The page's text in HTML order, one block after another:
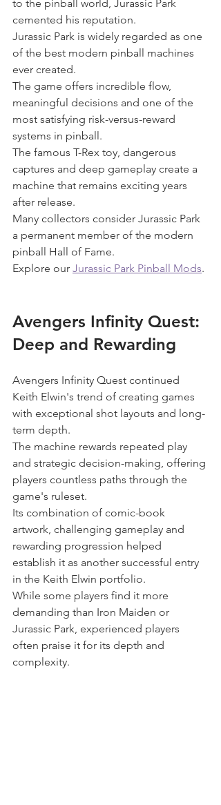
to the pinball world, Jurassic Park
cemented his reputation.
Jurassic Park is widely regarded as one
of the best modern pinball machines
ever created.
The game offers incredible flow,
meaningful decisions and one of the
most satisfying risk-versus-reward
systems in pinball.
The famous T-Rex toy, dangerous
captures and deep gameplay create a
machine that remains exciting years
after release.
Many collectors consider Jurassic Park
a permanent member of the modern
pinball Hall of Fame.
Explore our Jurassic Park Pinball Mods.
Avengers Infinity Quest:
Deep and Rewarding
Avengers Infinity Quest continued
Keith Elwin's trend of creating games
with exceptional shot layouts and long-
term depth.
The machine rewards repeated play
and strategic decision-making, offering
players countless paths through the
game's ruleset.
Its combination of comic-book
artwork, challenging gameplay and
rewarding progression helped
establish it as another successful entry
in the Keith Elwin portfolio.
While some players find it more
demanding than Iron Maiden or
Jurassic Park, experienced players
often praise it for its depth and
complexity.